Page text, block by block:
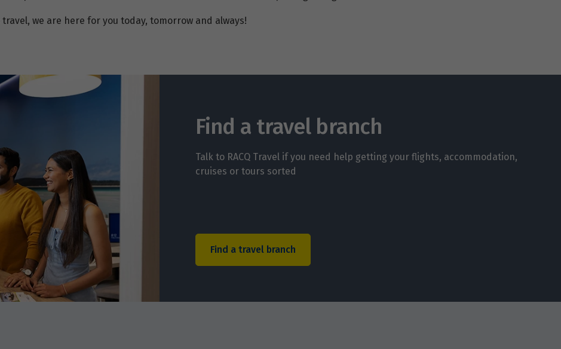
we are here for you today, tomorrow and always!
Find a travel branch
Talk to RACQ Travel if you need help getting your flights, accommodation,
cruises or tours sorted
Find a travel branch